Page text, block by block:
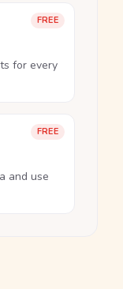
FREE
for every
FREE
and use